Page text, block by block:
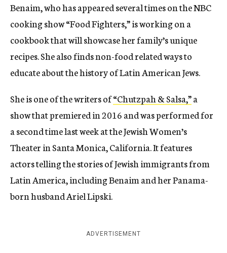
Benaim, who has appeared several times on the NBC
cooking show “Food Fighters,” is working on a
cookbook that will showcase her family’s unique
recipes. She also finds non-food related ways to
educate about the history of Latin American Jews.
She is one of the writers of“Chutzpah & Salsa,”a
show that premiered in 2016 and was performed for
a second time last week at the Jewish Women’s
Theater in Santa Monica, California. It features
actors telling the stories of Jewish immigrants from
Latin America, including Benaim and her Panama-
born husband Ariel Lipski.
ADVERTISEMENT